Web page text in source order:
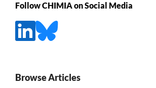
Follow CHIMIA on Social Media
Browse Articles